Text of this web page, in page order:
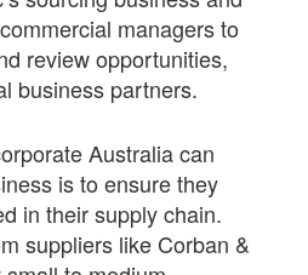
managers to
review opportunities,
business partners.
Australia can
is to ensure they
in their supply chain.
suppliers like Corban &